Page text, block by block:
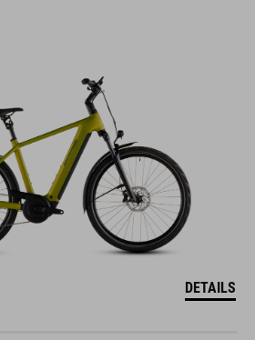
DETAILS